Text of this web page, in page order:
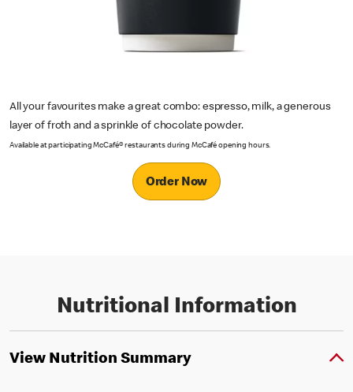
All your favourites make a great combo: espresso, milk, a generous
layer of froth and a sprinkle of chocolate powder.
Available at participating McCafé® restaurants during McCafé opening hours.
Order Now
Nutritional Information
View Nutrition Summary